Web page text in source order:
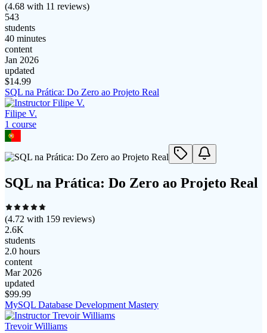
(4.68 with 11 reviews)
543
students
40 minutes
content
Jan 2026
updated
$14.99
SQL na Prática: Do Zero ao Projeto Real
Filipe V.
1 course
SQL na Prática: Do Zero ao Projeto Real
(4.72 with 159 reviews)
2.6K
students
2.0 hours
content
Mar 2026
updated
$99.99
MySQL Database Development Mastery
Trevoir Williams